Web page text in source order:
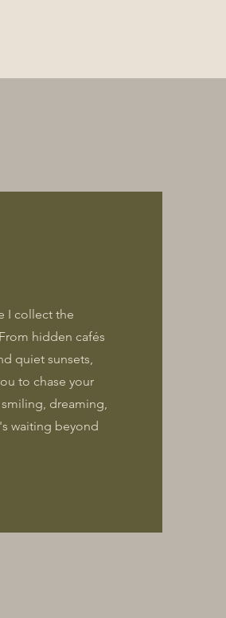
I collect the
hidden cafés
quiet sunsets,
to chase your
dreaming,
waiting beyond